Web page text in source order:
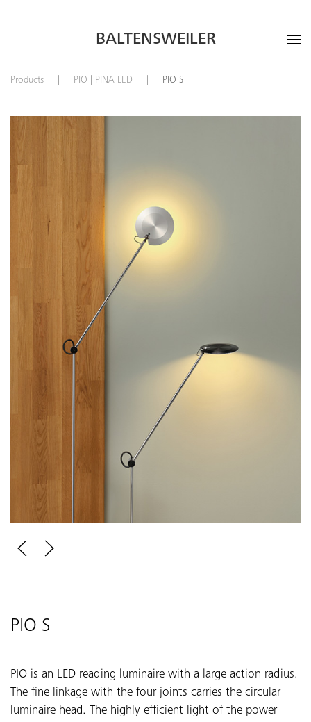
BALTENSWEILER
Products PIO | PINA LED PIO S
PIO S
PIO is an LED reading luminaire with a large action radius.
The fine linkage with the four joints carries the circular
luminaire head. The highly efficient light of the power